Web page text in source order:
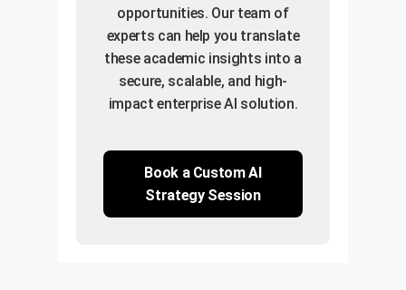
opportunities. Our team of
experts can help you translate
these academic insights into a
secure, scalable, and high-
impact enterprise AI solution.
Book a Custom AI
Strategy Session